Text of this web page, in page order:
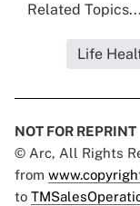
Related Topics...
Life
NOT FOR REPRINT
© Arc, All Rights
from
to